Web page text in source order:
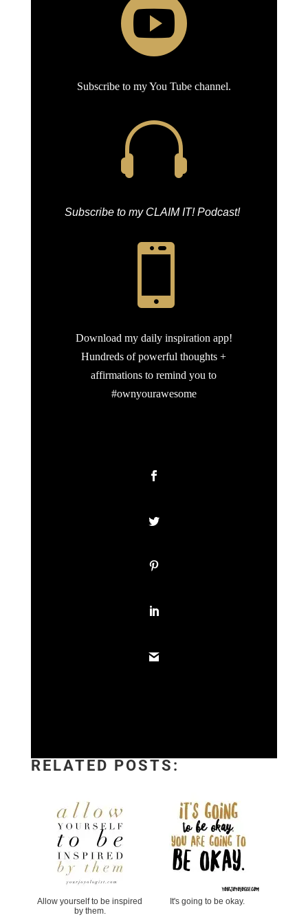

Subscribe to my You Tube channel.

Subscribe to my CLAIM IT! Podcast!

Download my daily inspiration app!
Hundreds of powerful thoughts +
affirmations to remind you to
#ownyourawesome
RELATED POSTS:
Allow yourself to be inspired
by them.
It's going to be okay.